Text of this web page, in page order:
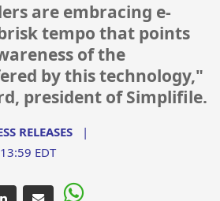
are embracing e-
tempo that points
of the
by this technology,"
president of Simplifile.
RELEASES |
EDT